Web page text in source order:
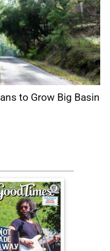
to Grow Big Basin